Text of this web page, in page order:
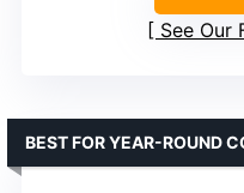
See Our
BEST FOR YEAR-ROUND